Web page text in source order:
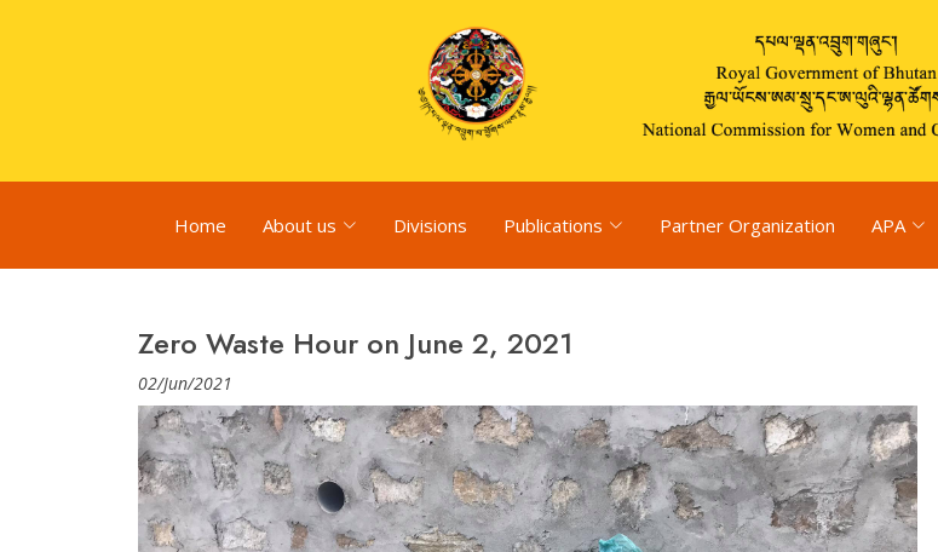
Home About us Divisions Publications Partner Organization APA
Zero Waste Hour on June 2, 2021
02/Jun/2021